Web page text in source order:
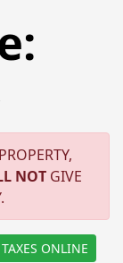
NOT GIVE
TAXES ONLINE